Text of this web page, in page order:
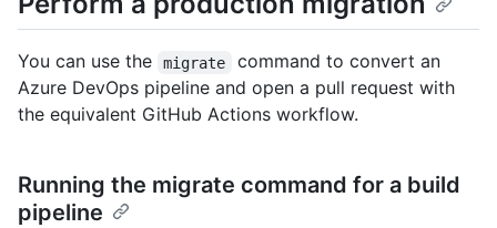
You can use the migrate
command to convert an
Azure DevOps pipeline and open a pull request with
the equivalent GitHub Actions workflow.
Running the migrate command for a build
pipeline